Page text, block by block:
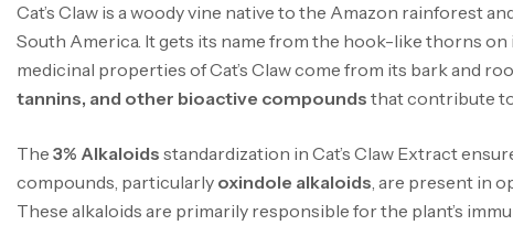
Cat’s Claw is a woody vine native to the Amazon rainforest
South America. It gets its name from the hook-like thorns on
medicinal properties of Cat’s Claw come from its bark and
tannins, and other bioactive compounds that contribute
The 3% Alkaloids standardization in Cat’s Claw Extract
compounds, particularly oxindole alkaloids, are present in
These alkaloids are primarily responsible for the plant’s